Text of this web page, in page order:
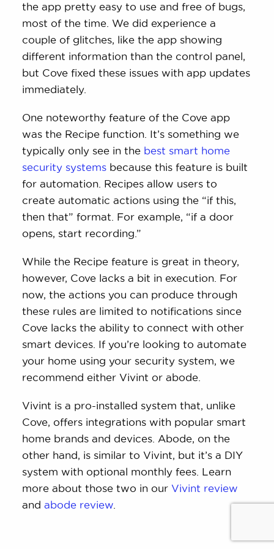
the app pretty easy to use and free of bugs,
most of the time. We did experience a
couple of glitches, like the app showing
different information than the control panel,
but Cove fixed these issues with app updates
immediately.
One noteworthy feature of the Cove app
was the Recipe function. It’s something we
typically only see in the best smart home
security systems because this feature is built
for automation. Recipes allow users to
create automatic actions using the “if this,
then that” format. For example, “if a door
opens, start recording.”
While the Recipe feature is great in theory,
however, Cove lacks a bit in execution. For
now, the actions you can produce through
these rules are limited to notifications since
Cove lacks the ability to connect with other
smart devices. If you’re looking to automate
your home using your security system, we
recommend either Vivint or abode.
Vivint is a pro-installed system that, unlike
Cove, offers integrations with popular smart
home brands and devices. Abode, on the
other hand, is similar to Vivint, but it’s a DIY
system with optional monthly fees. Learn
more about those two in ourVivint review
andabode review